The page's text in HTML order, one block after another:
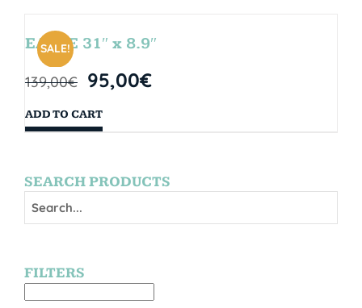
SALE!
EAGLE 31″ x 8.9″
139,00€ 95,00€
ADD TO CART
SEARCH PRODUCTS
FILTERS